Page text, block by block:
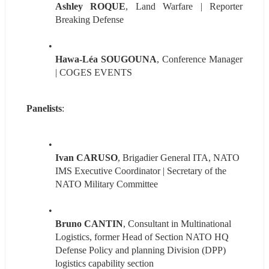
Ashley ROQUE, Land Warfare | Reporter
Breaking Defense
Hawa-Léa SOUGOUNA, Conference Manager
| COGES EVENTS
Panelists:
Ivan CARUSO, Brigadier General ITA, NATO
IMS Executive Coordinator | Secretary of the
NATO Military Committee
Bruno CANTIN, Consultant in Multinational
Logistics, former Head of Section NATO HQ
Defense Policy and planning Division (DPP)
logistics capability section